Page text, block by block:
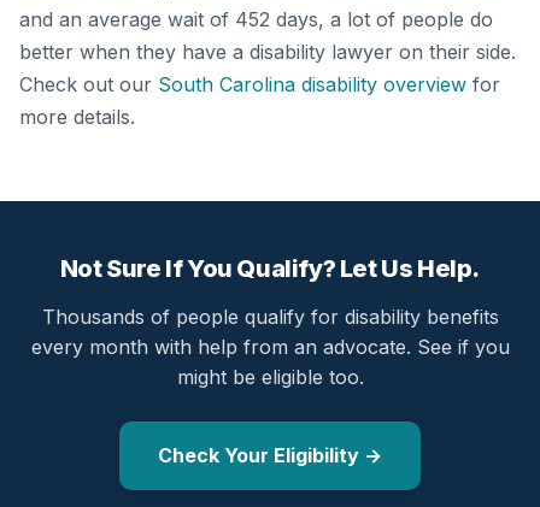
and an average wait of 452 days, a lot of people do
better when they have a disability lawyer on their side.
Check out our South Carolina disability overview for
more details.
Not Sure If You Qualify? Let Us Help.
Thousands of people qualify for disability benefits
every month with help from an advocate. See if you
might be eligible too.
Check Your Eligibility →